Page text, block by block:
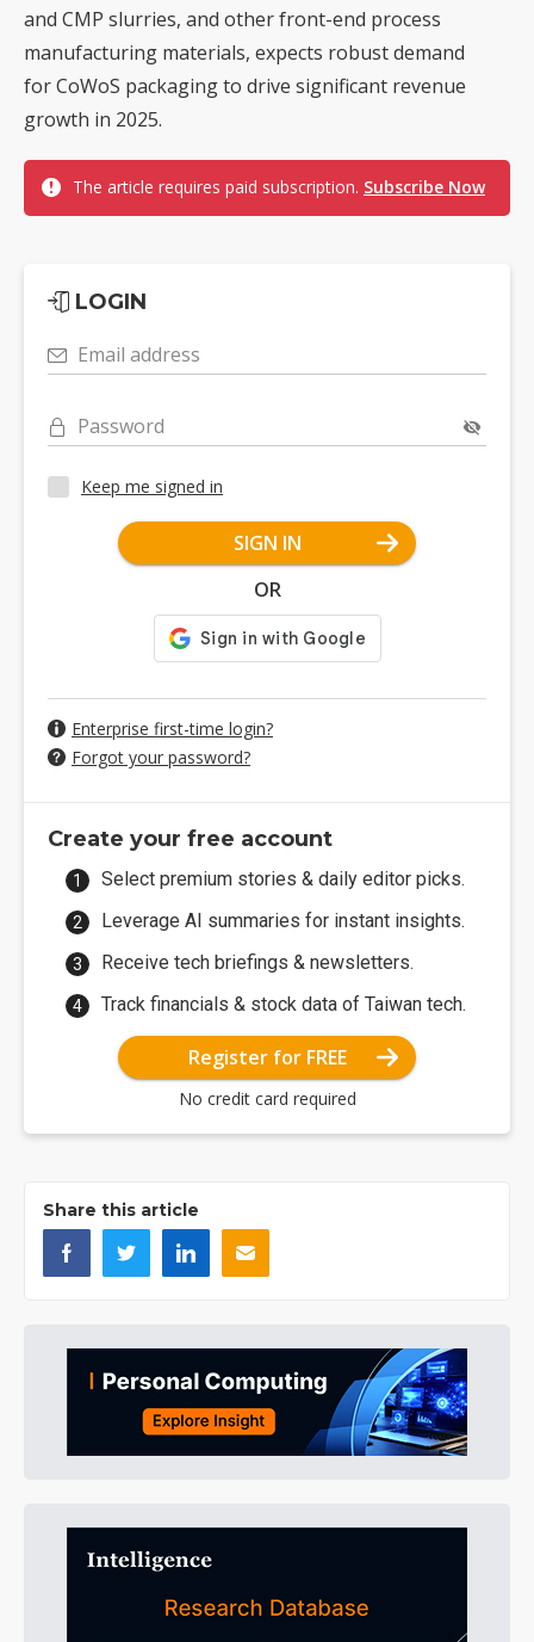
and CMP slurries, and other front-end process
manufacturing materials, expects robust demand
for CoWoS packaging to drive significant revenue
growth in 2025.
The article requires paid subscription. Subscribe Now
LOGIN
Email address
Password
Keep me signed in
SIGN IN
OR
Enterprise first-time login?
Forgot your password?
Create your free account
Select premium stories & daily editor picks.
Leverage AI summaries for instant insights.
Receive tech briefings & newsletters.
Track financials & stock data of Taiwan tech.
Register for FREE
No credit card required
Share this article